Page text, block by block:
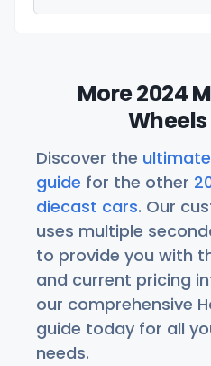
More 2024
Discover the
guide for the other
diecast cars. Our
uses multiple
to provide you with
and current pricing
our comprehensive
guide today for all
needs.